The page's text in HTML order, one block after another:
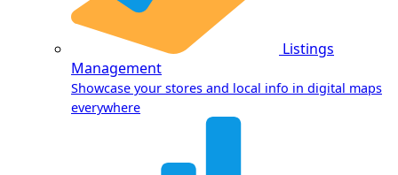
Listings
Management
Showcase your stores and local info in digital maps
everywhere